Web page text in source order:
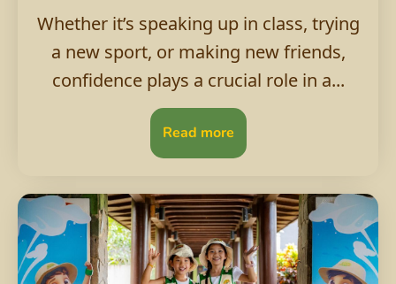
Whether it’s speaking up in class, trying
a new sport, or making new friends,
confidence plays a crucial role in a...
Read more